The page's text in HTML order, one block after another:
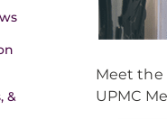
&
Meet the
UPMC